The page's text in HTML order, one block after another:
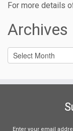
For more details
Archives
Archives
Enter your email